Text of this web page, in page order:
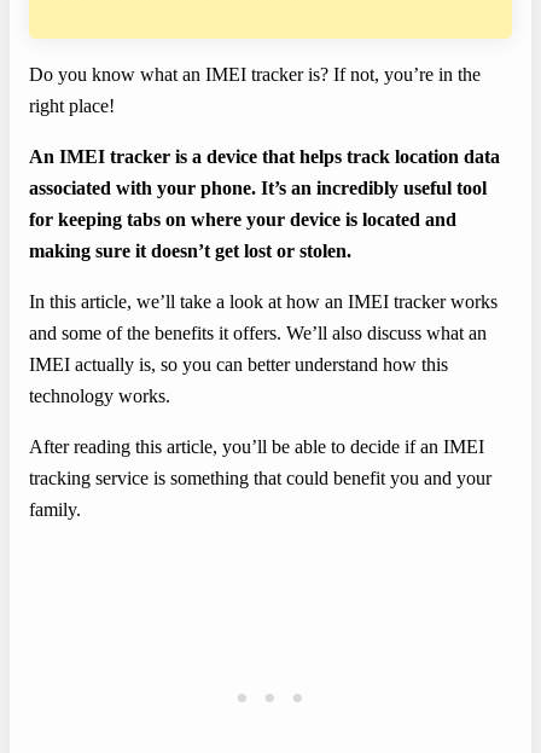
Do you know what an IMEI tracker is? If not, you’re in the
right place!
An IMEI tracker is a device that helps track location data
associated with your phone. It’s an incredibly useful tool
for keeping tabs on where your device is located and
making sure it doesn’t get lost or stolen.
In this article, we’ll take a look at how an IMEI tracker works
and some of the benefits it offers. We’ll also discuss what an
IMEI actually is, so you can better understand how this
technology works.
After reading this article, you’ll be able to decide if an IMEI
tracking service is something that could benefit you and your
family.